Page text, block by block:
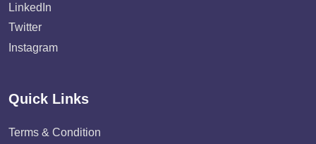
LinkedIn
Twitter
Instagram
Quick Links
Terms & Condition